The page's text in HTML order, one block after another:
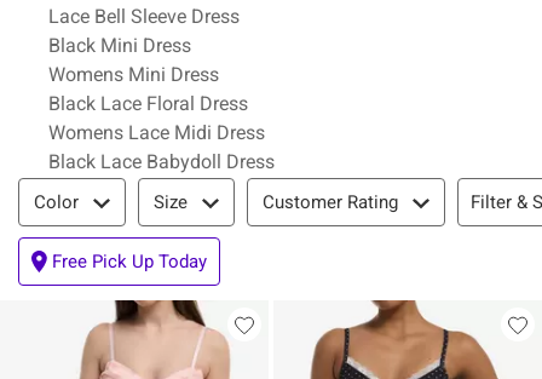
Lace Bell Sleeve Dress
Black Mini Dress
Womens Mini Dress
Black Lace Floral Dress
Womens Lace Midi Dress
Black Lace Babydoll Dress
Filter & Sort
Color Size Customer Rating Filter &
Free Pick Up Today